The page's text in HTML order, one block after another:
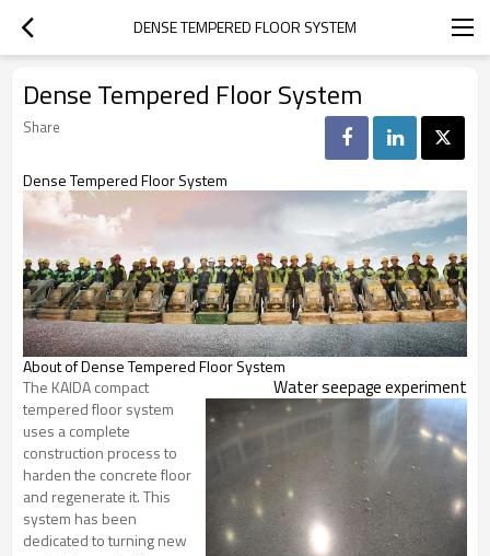
DENSE TEMPERED FLOOR SYSTEM
Dense Tempered Floor System
Share
Dense Tempered Floor System
About of Dense Tempered Floor System
The KAIDA compact
tempered floor system
uses a complete
construction process to
harden the concrete floor
and regenerate it. This
system has been
dedicated to turning new
Water seepage experiment